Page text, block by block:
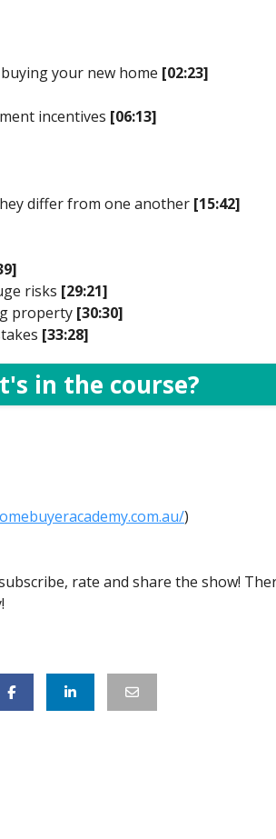
buying your new home [02:23]
incentives [06:13]
differ from one another [15:42]
risks [29:21]
property [30:30]
[33:28]
in the course?
)
rate and share the show!